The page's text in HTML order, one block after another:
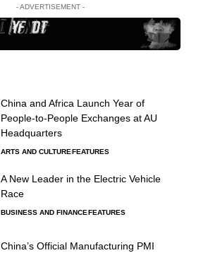
- ADVERTISEMENT -
China and Africa Launch Year of
People-to-People Exchanges at AU
Headquarters
ARTS AND CULTUREFEATURES
A New Leader in the Electric Vehicle
Race
BUSINESS AND FINANCEFEATURES
China’s Official Manufacturing PMI